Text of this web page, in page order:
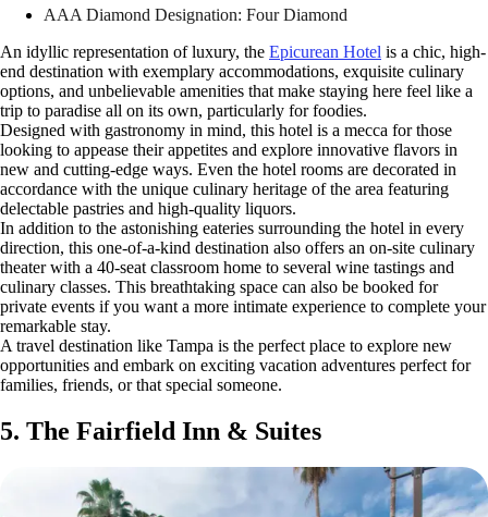
AAA Diamond Designation: Four Diamond
An idyllic representation of luxury, the Epicurean Hotel is a chic, high-
end destination with exemplary accommodations, exquisite culinary
options, and unbelievable amenities that make staying here feel like a
trip to paradise all on its own, particularly for foodies.
Designed with gastronomy in mind, this hotel is a mecca for those
looking to appease their appetites and explore innovative flavors in
new and cutting-edge ways. Even the hotel rooms are decorated in
accordance with the unique culinary heritage of the area featuring
delectable pastries and high-quality liquors.
In addition to the astonishing eateries surrounding the hotel in every
direction, this one-of-a-kind destination also offers an on-site culinary
theater with a 40-seat classroom home to several wine tastings and
culinary classes. This breathtaking space can also be booked for
private events if you want a more intimate experience to complete your
remarkable stay.
A travel destination like Tampa is the perfect place to explore new
opportunities and embark on exciting vacation adventures perfect for
families, friends, or that special someone.
5. The Fairfield Inn & Suites